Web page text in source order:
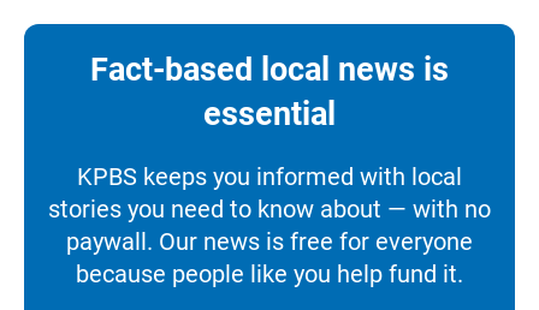
Fact-based local news is
essential
KPBS keeps you informed with local
stories you need to know about — with no
paywall. Our news is free for everyone
because people like you help fund it.